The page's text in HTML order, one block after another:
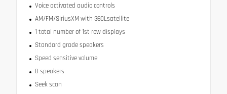
Voice activated audio controls
AM/FM/SiriusXM with 360Lsatellite
1 total number of 1st row displays
Standard grade speakers
Speed sensitive volume
8 speakers
Seek scan